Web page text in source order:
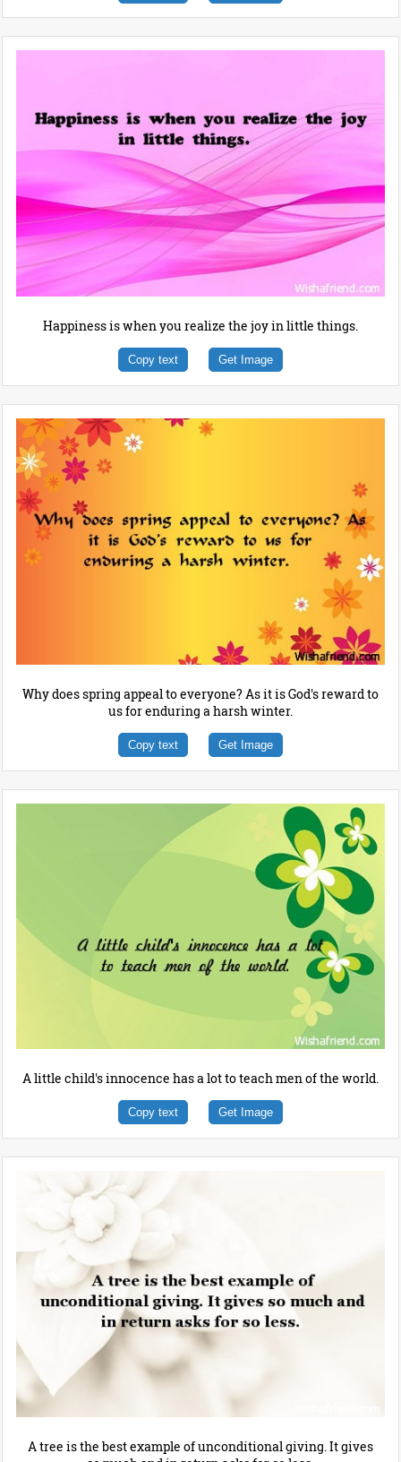
Happiness is when you realize the joy in little things.
Copy text Get Image
Why does spring appeal to everyone? As it is God's reward to
us for enduring a harsh winter.
Copy text Get Image
A little child's innocence has a lot to teach men of the world.
Copy text Get Image
A tree is the best example of unconditional giving. It gives